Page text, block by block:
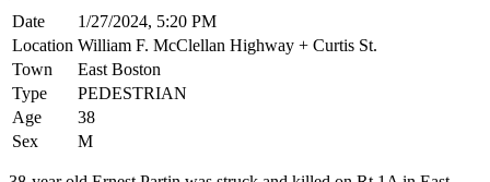
Date
1/27/2024, 5:20 PM
Location William F. McClellan Highway + Curtis St.
Town
East Boston
Type
PEDESTRIAN
Age
38
Sex
M